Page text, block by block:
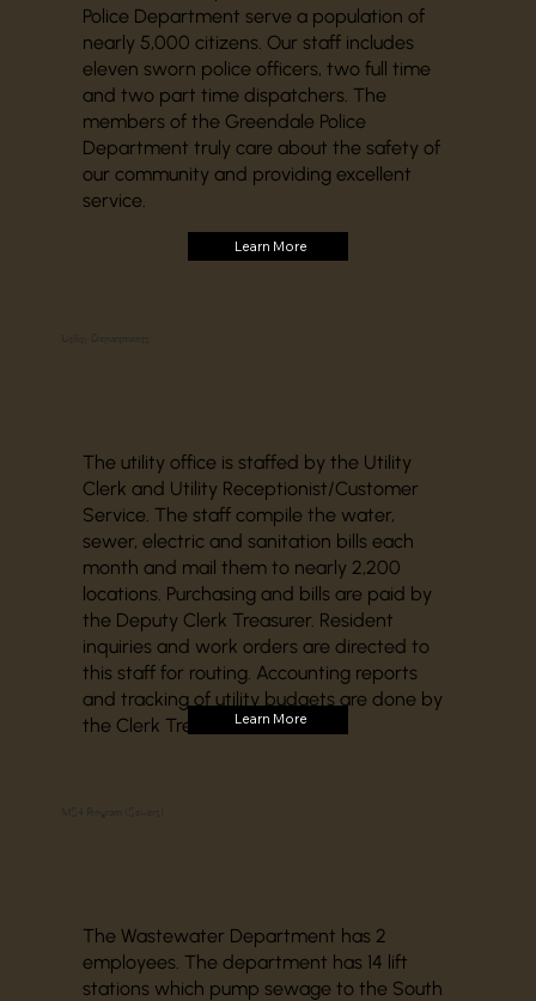
Police Department serve a population of
nearly 5,000 citizens. Our staff includes
eleven sworn police officers, two full time
and two part time dispatchers. The
members of the Greendale Police
Department truly care about the safety of
our community and providing excellent
service.
Learn More
The utility office is staffed by the Utility
Clerk and Utility Receptionist/Customer
Service. The staff compile the water,
sewer, electric and sanitation bills each
month and mail them to nearly 2,200
locations. Purchasing and bills are paid by
the Deputy Clerk Treasurer. Resident
inquiries and work orders are directed to
this staff for routing. Accounting reports
and tracking of utility budgets are done by
the Clerk Treasurer’s office.
Learn More
The Wastewater Department has 2
employees. The department has 14 lift
stations which pump sewage to the South